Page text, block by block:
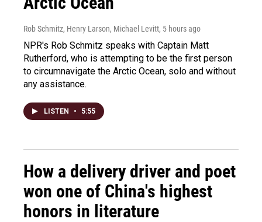
Rob Schmitz, Henry Larson, Michael Levitt, 5 hours ago
NPR's Rob Schmitz speaks with Captain Matt
Rutherford, who is attempting to be the first person
to circumnavigate the Arctic Ocean, solo and without
any assistance.
LISTEN • 5:55
How a delivery driver and poet
won one of China's highest
honors in literature